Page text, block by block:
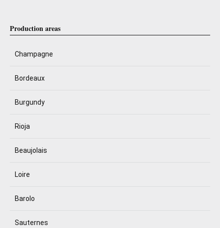
Production areas
Champagne
Bordeaux
Burgundy
Rioja
Beaujolais
Loire
Barolo
Sauternes